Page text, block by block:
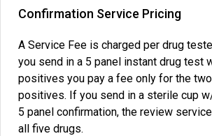
Confirmation Service Pricing
A Service Fee is charged per drug
you send in a 5 panel instant drug test
positives you pay a fee only for the
positives. If you send in a sterile cup
5 panel confirmation, the review
all five drugs.